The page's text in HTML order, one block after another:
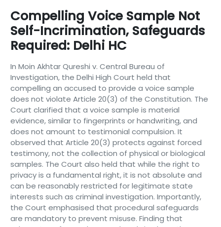
Compelling Voice Sample Not
Self-Incrimination, Safeguards
Required: Delhi HC
In Moin Akhtar Qureshi v. Central Bureau of
Investigation, the Delhi High Court held that
compelling an accused to provide a voice sample
does not violate Article 20(3) of the Constitution. The
Court clarified that a voice sample is material
evidence, similar to fingerprints or handwriting, and
does not amount to testimonial compulsion. It
observed that Article 20(3) protects against forced
testimony, not the collection of physical or biological
samples. The Court also held that while the right to
privacy is a fundamental right, it is not absolute and
can be reasonably restricted for legitimate state
interests such as criminal investigation. Importantly,
the Court emphasised that procedural safeguards
are mandatory to prevent misuse. Finding that